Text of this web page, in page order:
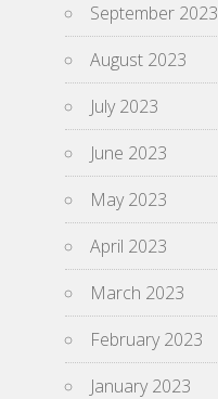
September 2023
August 2023
July 2023
June 2023
May 2023
April 2023
March 2023
February 2023
January 2023